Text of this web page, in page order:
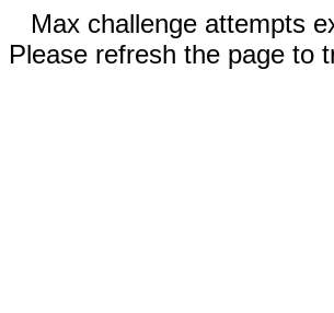
Max challenge attempts
Please refresh the page to